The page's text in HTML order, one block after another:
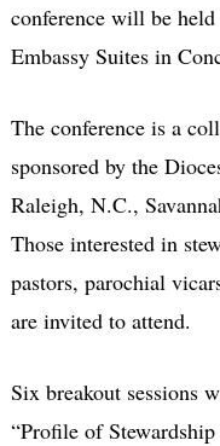
conference will be
Embassy Suites in
The conference is a
sponsored by the
Raleigh, N.C.,
Those interested in
pastors, parochial
are invited to attend.
Six breakout sessions
“Profile of